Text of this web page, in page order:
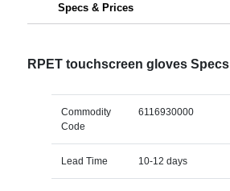
Specs & Prices
RPET touchscreen gloves Specs
Commodity
Code
6116930000
Lead Time 10-12 days